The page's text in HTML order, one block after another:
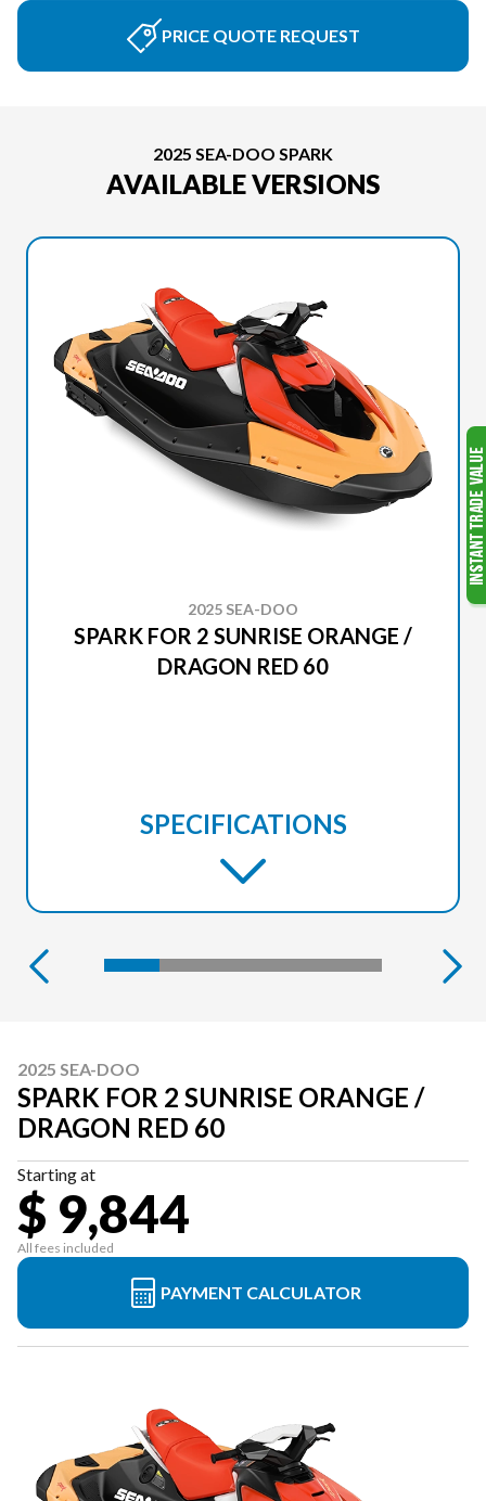
PRICE QUOTE REQUEST
2025 SEA-DOO SPARK
AVAILABLE VERSIONS
2025 SEA-DOO
SPARK FOR 2 SUNRISE ORANGE /
DRAGON RED 60
SPECIFICATIONS
2025 SEA-DOO
SPARK FOR 2 SUNRISE ORANGE /
DRAGON RED 60
Starting at
$ 9,844
All fees included
PAYMENT CALCULATOR